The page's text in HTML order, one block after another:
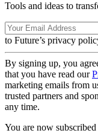
Tools and ideas to
to Future’s privacy
By signing up, you
that you have read our
marketing emails from
trusted partners and
any time.
You are now subscribed